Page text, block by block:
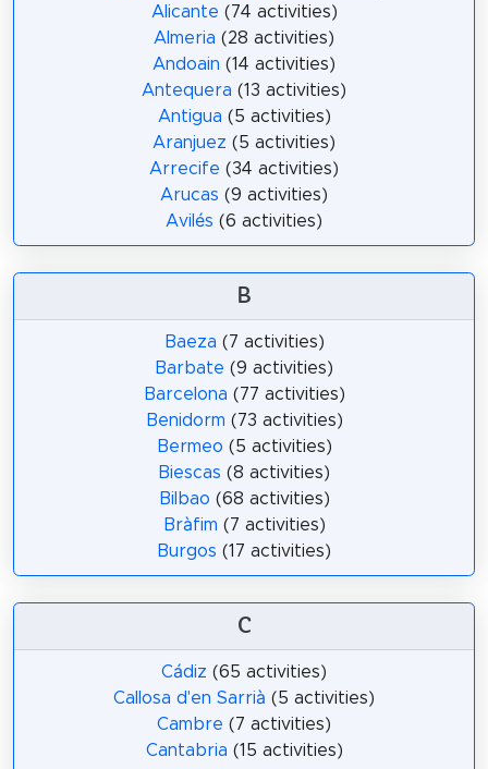
Alicante (74 activities)
Almeria (28 activities)
Andoain (14 activities)
Antequera (13 activities)
Antigua (5 activities)
Aranjuez (5 activities)
Arrecife (34 activities)
Arucas (9 activities)
Avilés (6 activities)
B
Baeza (7 activities)
Barbate (9 activities)
Barcelona (77 activities)
Benidorm (73 activities)
Bermeo (5 activities)
Biescas (8 activities)
Bilbao (68 activities)
Bràfim (7 activities)
Burgos (17 activities)
C
Cádiz (65 activities)
Callosa d'en Sarrià (5 activities)
Cambre (7 activities)
Cantabria (15 activities)